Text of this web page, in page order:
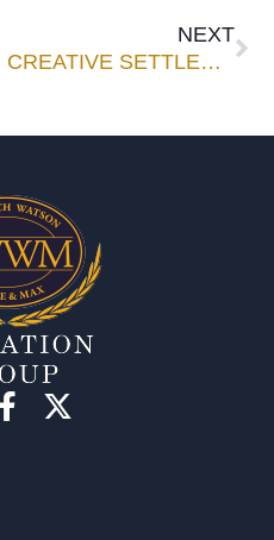
NEXT
CREATIVE SETTLEMENTS IN FIDUCIARY LITIGATION